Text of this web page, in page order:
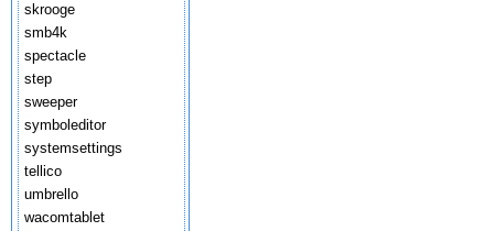
skrooge
smb4k
spectacle
step
sweeper
symboleditor
systemsettings
tellico
umbrello
wacomtablet